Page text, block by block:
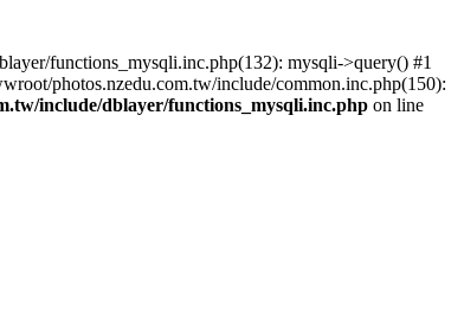
functions_mysqli.inc.php(132): mysqli->query() #1
photos.nzedu.com.tw/include/common.inc.php(150):
include/dblayer/functions_mysqli.inc.php on line